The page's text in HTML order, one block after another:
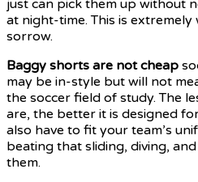
just can pick them up without
at night-time. This is
sorrow.
Baggy shorts are not cheap
may be in-style but will not
the soccer field of study. The
are, the better it is designed
also have to fit your team’s
beating that sliding, diving,
them.